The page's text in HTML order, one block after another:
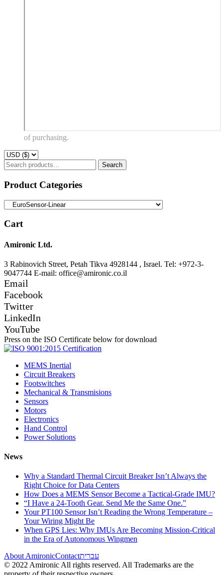
of purchasing.
Search
for:
Search
Product Categories
Cart
Amironic Ltd.
3 Rabinovich Street, Petah Tikva 4928144 , Israel. Tel: +972-3-
9047744 E-mail: office@amironic.co.il
Email
Facebook
Twitter
LinkedIn
YouTube
Press on the ISO Certificate below for download
MEMS Inertial
Circuit Breakers
Footswitches
Mechanical & Transmisions
Sensors
Motors
Electronics
Hand Control
Power Solutions
News
Why a Standard Thermal Circuit Breaker Isn’t Always the
Right Choice for Data Centers
How Does a MEMS Sensor Become a Tactical-Grade IMU?
“I Have a 24-Tooth Gear. Send Me the Same One.”
Your PT100 Sensor Isn’t Reading the Wrong Temperature –
Your Wiring Might Be
When GPS Lies: Why IMUs Are Becoming Mission-Critical
in the Era of Autonomous Wingmen
About AmironicContactעברית
© 2022 Amironic All rights reserved. All Trademarks are the